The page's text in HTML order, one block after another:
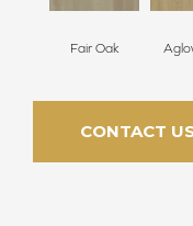
Fair Oak
CONTACT